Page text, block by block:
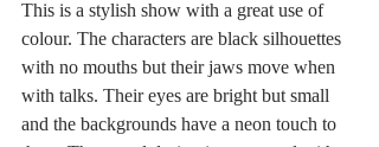
This is a stylish show with a great use of
colour. The characters are black silhouettes
with no mouths but their jaws move when
with talks. Their eyes are bright but small
and the backgrounds have a neon touch to